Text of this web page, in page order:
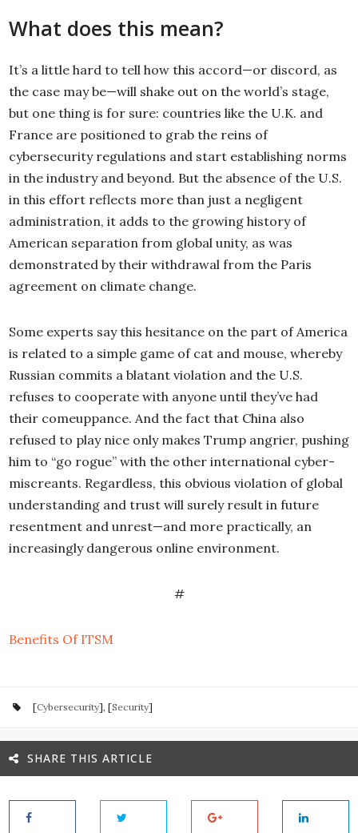
What does this mean?
It’s a little hard to tell how this accord—or discord, as
the case may be—will shake out on the world’s stage,
but one thing is for sure: countries like the U.K. and
France are positioned to grab the reins of
cybersecurity regulations and start establishing norms
in the industry and beyond. But the absence of the U.S.
in this effort reflects more than just a negligent
administration, it adds to the growing history of
American separation from global unity, as was
demonstrated by their withdrawal from the Paris
agreement on climate change.
Some experts say this hesitance on the part of America
is related to a simple game of cat and mouse, whereby
Russian commits a blatant violation and the U.S.
refuses to cooperate with anyone until they’ve had
their comeuppance. And the fact that China also
refused to play nice only makes Trump angrier, pushing
him to “go rogue” with the other international cyber-
miscreants. Regardless, this obvious violation of global
understanding and trust will surely result in future
resentment and unrest—and more practically, an
increasingly dangerous online environment.
#
Benefits Of ITSM
[Cybersecurity], [Security]
SHARE THIS ARTICLE